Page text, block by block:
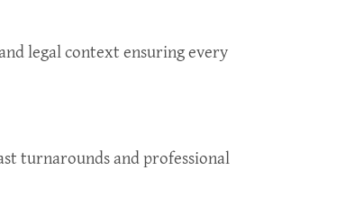
legal context ensuring every
turnarounds and professional